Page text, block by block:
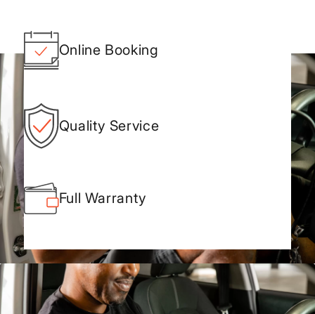
Online Booking
Quality Service
Full Warranty